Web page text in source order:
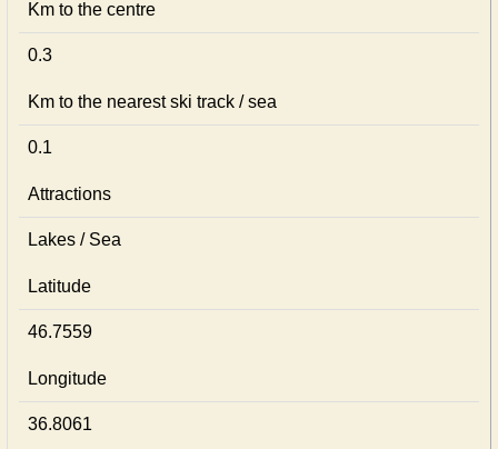
Km to the centre
0.3
Km to the nearest ski track / sea
0.1
Attractions
Lakes / Sea
Latitude
46.7559
Longitude
36.8061